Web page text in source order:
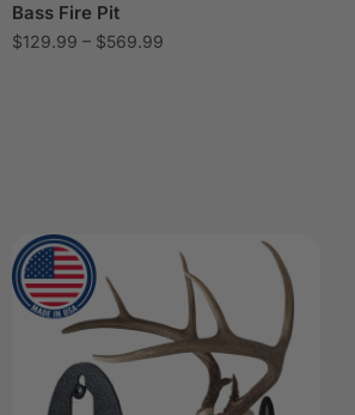
Bass Fire Pit
$129.99 – $569.99